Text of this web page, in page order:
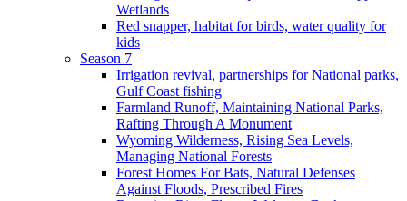
Wetlands
Red snapper, habitat for birds, water quality for
kids
Season 7
Irrigation revival, partnerships for National parks,
Gulf Coast fishing
Farmland Runoff, Maintaining National Parks,
Rafting Through A Monument
Wyoming Wilderness, Rising Sea Levels,
Managing National Forests
Forest Homes For Bats, Natural Defenses
Against Floods, Prescribed Fires